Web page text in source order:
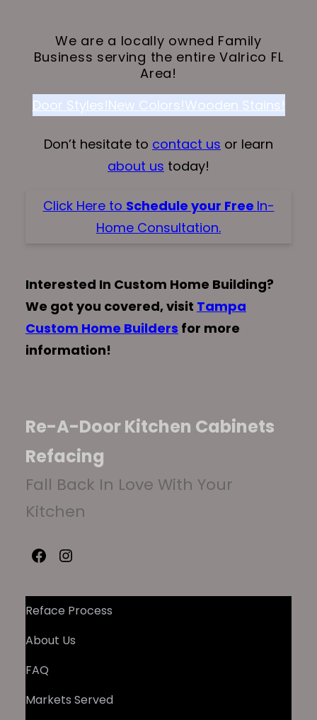
We are a locally owned Family
Business serving the entire Valrico FL
Area!
Door Styles!New Colors!Wooden Stains!
Don’t hesitate to contact us or learn
about us today!
Click Here to Schedule your Free In-
Home Consultation.
Interested In Custom Home Building?
We got you covered, visit Tampa
Custom Home Builders for more
information!
Re-A-Door Kitchen Cabinets
Refacing
Fall Back In Love With Your
Kitchen
Facebook Instagram
Reface Process
About Us
FAQ
Markets Served